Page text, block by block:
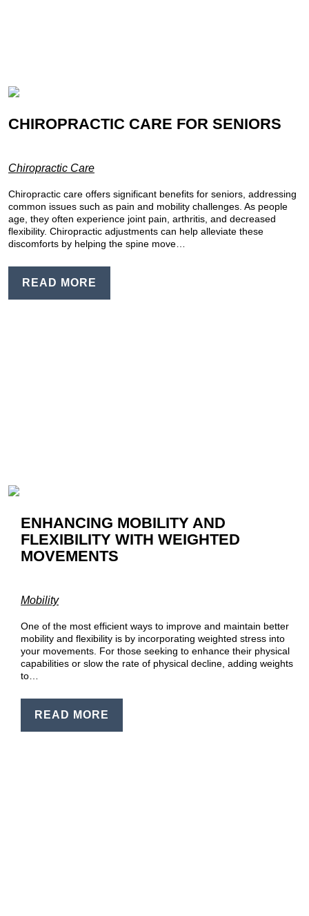
CHIROPRACTIC CARE FOR SENIORS
Chiropractic Care
Chiropractic care offers significant benefits for seniors, addressing
common issues such as pain and mobility challenges. As people
age, they often experience joint pain, arthritis, and decreased
flexibility. Chiropractic adjustments can help alleviate these
discomforts by helping the spine move…
READ MORE
ENHANCING MOBILITY AND
FLEXIBILITY WITH WEIGHTED
MOVEMENTS
Mobility
One of the most efficient ways to improve and maintain better
mobility and flexibility is by incorporating weighted stress into
your movements. For those seeking to enhance their physical
capabilities or slow the rate of physical decline, adding weights
to…
READ MORE